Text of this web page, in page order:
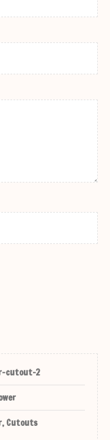
cutout-2
, Cutouts